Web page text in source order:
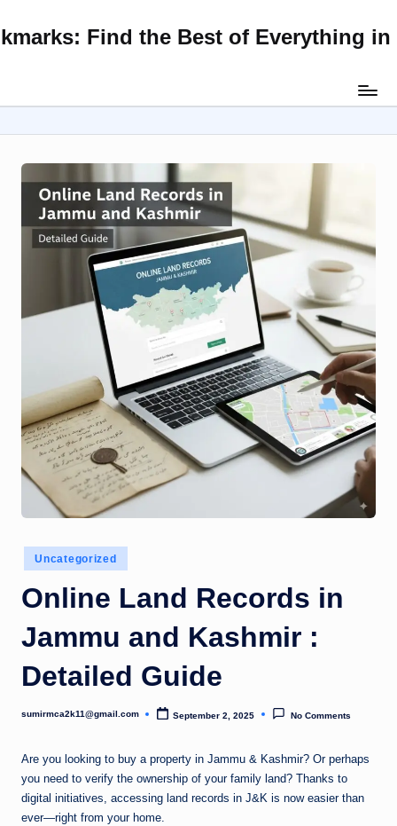
Skip
Find the Best of Everything in
Posted
in
Uncategorized
Online Land Records in
Jammu and Kashmir :
Detailed Guide
Posted
sumirmca2k11@gmail.com September 2, 2025 No Comments
Are you looking to buy a property in Jammu & Kashmir? Or perhaps
you need to verify the ownership of your family land? Thanks to
digital initiatives, accessing land records in J&K is now easier than
ever—right from your home.